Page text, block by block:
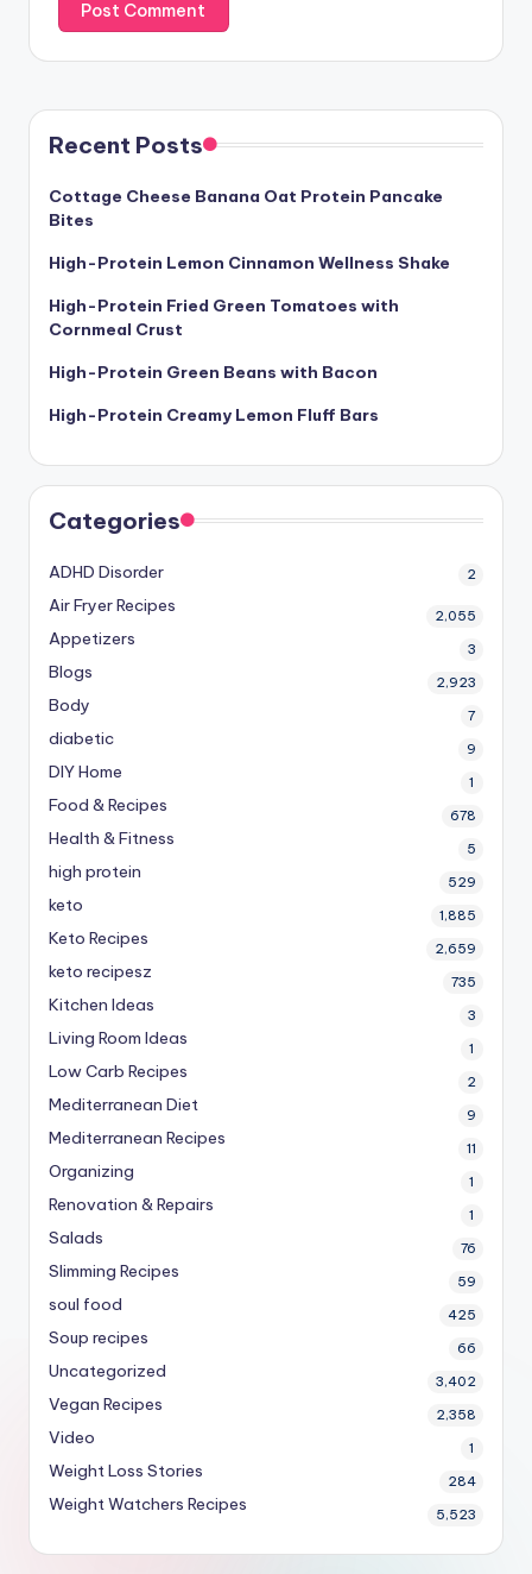
Recent Posts
Cottage Cheese Banana Oat Protein Pancake
Bites
High-Protein Lemon Cinnamon Wellness Shake
High-Protein Fried Green Tomatoes with
Cornmeal Crust
High-Protein Green Beans with Bacon
High-Protein Creamy Lemon Fluff Bars
Categories
ADHD Disorder 2
Air Fryer Recipes 2,055
Appetizers 3
Blogs 2,923
Body 7
diabetic 9
DIY Home 1
Food & Recipes 678
Health & Fitness 5
high protein 529
keto 1,885
Keto Recipes 2,659
keto recipesz 735
Kitchen Ideas 3
Living Room Ideas 1
Low Carb Recipes 2
Mediterranean Diet 9
Mediterranean Recipes 11
Organizing 1
Renovation & Repairs 1
Salads 76
Slimming Recipes 59
soul food 425
Soup recipes 66
Uncategorized 3,402
Vegan Recipes 2,358
Video 1
Weight Loss Stories 284
Weight Watchers Recipes 5,523